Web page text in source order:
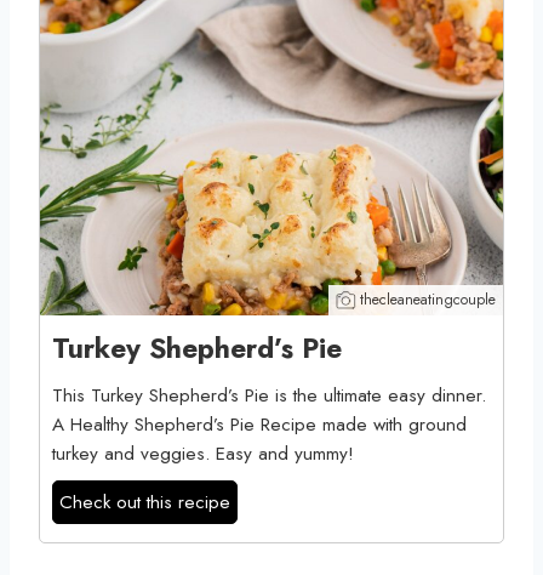
thecleaneatingcouple
Turkey Shepherd’s Pie
This Turkey Shepherd’s Pie is the ultimate easy dinner.
A Healthy Shepherd’s Pie Recipe made with ground
turkey and veggies. Easy and yummy!
Check out this recipe